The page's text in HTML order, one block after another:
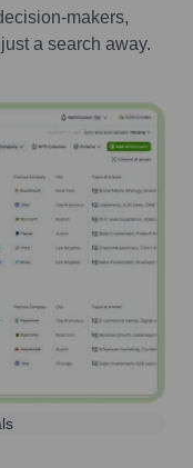
makers,
a search away.